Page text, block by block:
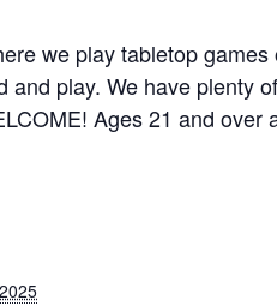
we play tabletop
play. We have plenty
Ages 21 and over